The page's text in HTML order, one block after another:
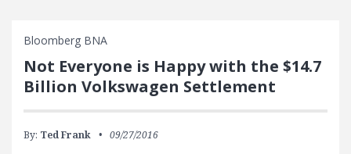
Bloomberg BNA
Not Everyone is Happy with the $14.7
Billion Volkswagen Settlement
By: Ted Frank 09/27/2016